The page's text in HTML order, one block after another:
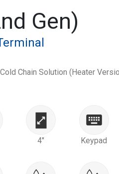
Gen)
Chain Solution (Heater
4" Keypad